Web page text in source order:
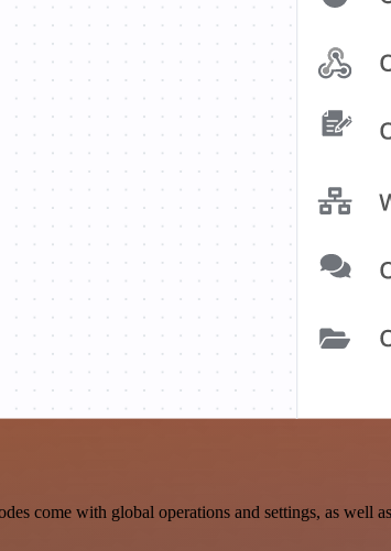
come with global operations and settings, as well